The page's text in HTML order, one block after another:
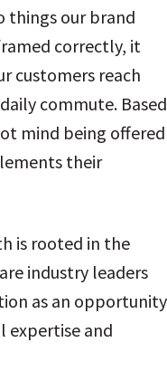
things our brand
correctly, it
customers reach
commute. Based
mind being offered
their
is rooted in the
industry leaders
as an opportunity
expertise and